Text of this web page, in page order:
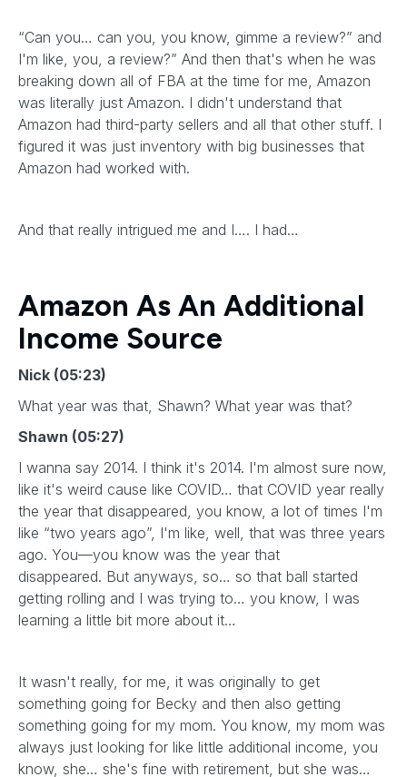
“Can you… can you, you know, gimme a review?” and
I'm like, you, a review?” And then that's when he was
breaking down all of FBA at the time for me, Amazon
was literally just Amazon. I didn't understand that
Amazon had third-party sellers and all that other stuff. I
figured it was just inventory with big businesses that
Amazon had worked with.
And that really intrigued me and I…. I had…
Amazon As An Additional
Income Source
Nick (05:23)
What year was that, Shawn? What year was that?
Shawn (05:27)
I wanna say 2014. I think it's 2014. I'm almost sure now,
like it's weird cause like COVID… that COVID year really
the year that disappeared, you know, a lot of times I'm
like “two years ago”, I'm like, well, that was three years
ago. You—you know was the year that
disappeared. But anyways, so… so that ball started
getting rolling and I was trying to… you know, I was
learning a little bit more about it…
It wasn't really, for me, it was originally to get
something going for Becky and then also getting
something going for my mom. You know, my mom was
always just looking for like little additional income, you
know, she… she's fine with retirement, but she was…